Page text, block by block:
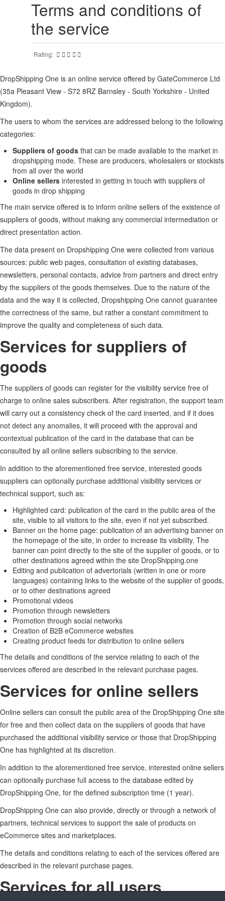
Terms and conditions of
the service
Rating:
DropShipping One is an online service offered by GateCommerce Ltd
(35a Pleasant View - S72 8RZ Barnsley - South Yorkshire - United
Kingdom).
The users to whom the services are addressed belong to the following
categories:
Suppliers of goods that can be made available to the market in
dropshipping mode. These are producers, wholesalers or stockists
from all over the world
Online sellers interested in getting in touch with suppliers of
goods in drop shipping
The main service offered is to inform online sellers of the existence of
suppliers of goods, without making any commercial intermediation or
direct presentation action.
The data present on Dropshipping One were collected from various
sources: public web pages, consultation of existing databases,
newsletters, personal contacts, advice from partners and direct entry
by the suppliers of the goods themselves. Due to the nature of the
data and the way it is collected, Dropshipping One cannot guarantee
the correctness of the same, but rather a constant commitment to
improve the quality and completeness of such data.
Services for suppliers of
goods
The suppliers of goods can register for the visibility service free of
charge to online sales subscribers. After registration, the support team
will carry out a consistency check of the card inserted, and if it does
not detect any anomalies, it will proceed with the approval and
contextual publication of the card in the database that can be
consulted by all online sellers subscribing to the service.
In addition to the aforementioned free service, interested goods
suppliers can optionally purchase additional visibility services or
technical support, such as:
Highlighted card: publication of the card in the public area of the
site, visible to all visitors to the site, even if not yet subscribed.
Banner on the home page: publication of an advertising banner on
the homepage of the site, in order to increase its visibility. The
banner can point directly to the site of the supplier of goods, or to
other destinations agreed within the site DropShipping.one
Editing and publication of advertorials (written in one or more
languages) containing links to the website of the supplier of goods,
or to other destinations agreed
Promotional videos
Promotion through newsletters
Promotion through social networks
Creation of B2B eCommerce websites
Creating product feeds for distribution to online sellers
The details and conditions of the service relating to each of the
services offered are described in the relevant purchase pages.
Services for online sellers
Online sellers can consult the public area of the DropShipping One site
for free and then collect data on the suppliers of goods that have
purchased the additional visibility service or those that DropShipping
One has highlighted at its discretion.
In addition to the aforementioned free service, interested online sellers
can optionally purchase full access to the database edited by
DropShipping One, for the defined subscription time (1 year).
DropShipping One can also provide, directly or through a network of
partners, technical services to support the sale of products on
eCommerce sites and marketplaces.
The details and conditions relating to each of the services offered are
described in the relevant purchase pages.
Services for all users